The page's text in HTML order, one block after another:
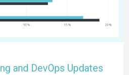
and DevOps Updates